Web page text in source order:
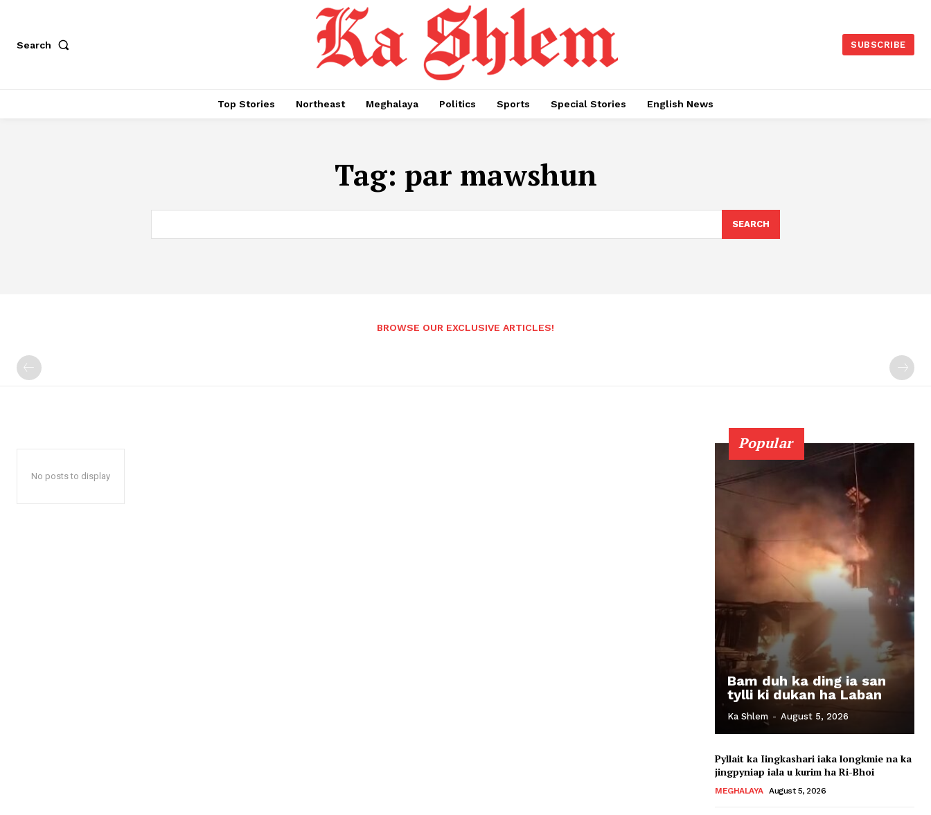
Search SUBSCRIBE
Top Stories Northeast Meghalaya Politics Sports Special Stories English News
Tag: par mawshun
SEARCH
BROWSE OUR EXCLUSIVE ARTICLES!
No posts to display
Popular
Bam duh ka ding ia san
tylli ki dukan ha Laban
Ka Shlem - August 5, 2026
Pyllait ka Iingkashari iaka longkmie na ka
jingpyniap iala u kurim ha Ri-Bhoi
MEGHALAYA August 5, 2026